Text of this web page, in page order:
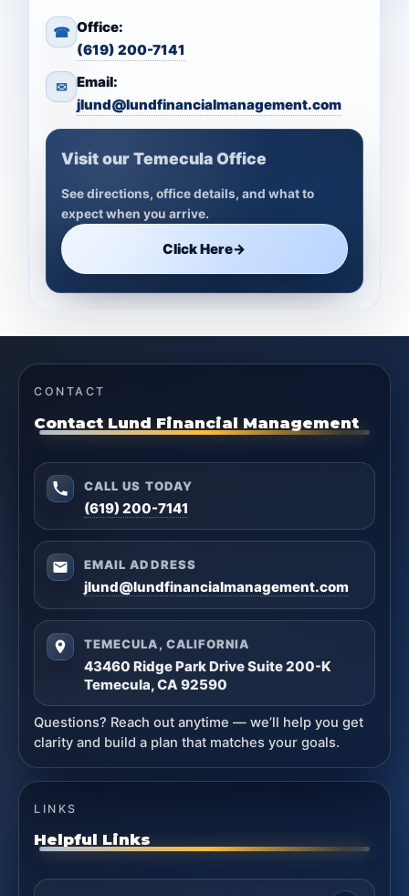
☎ Office:
(619) 200-7141
✉ Email:
jlund@lundfinancialmanagement.com
Visit our Temecula Office
See directions, office details, and what to
expect when you arrive.
Click Here→
CONTACT
Contact Lund Financial Management
CALL US TODAY
(619) 200-7141
EMAIL ADDRESS
jlund@lundfinancialmanagement.com
TEMECULA, CALIFORNIA
43460 Ridge Park Drive Suite 200-K
Temecula, CA 92590
Questions? Reach out anytime — we’ll help you get
clarity and build a plan that matches your goals.
LINKS
Helpful Links